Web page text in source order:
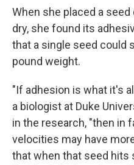
When she placed a
dry, she found its
that a single seed could
pound weight.
"If adhesion is what it's
a biologist at Duke
in the research, "then in
velocities may have
that when that seed